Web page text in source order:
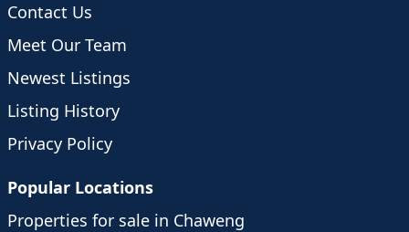
Contact Us
Meet Our Team
Newest Listings
Listing History
Privacy Policy
Popular Locations
Properties for sale in Chaweng